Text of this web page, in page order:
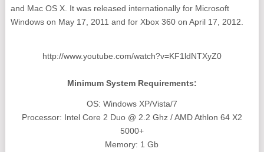
and Mac OS X. It was released internationally for Microsoft
Windows on May 17, 2011 and for Xbox 360 on April 17, 2012.
http://www.youtube.com/watch?v=KF1ldNTXyZ0
Minimum System Requirements:
OS: Windows XP/Vista/7
Processor: Intel Core 2 Duo @ 2.2 Ghz / AMD Athlon 64 X2
5000+
Memory: 1 Gb